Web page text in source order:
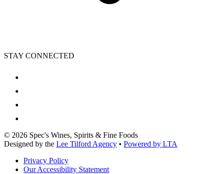
STAY CONNECTED
© 2026 Spec's Wines, Spirits & Fine Foods
Designed by the Lee Tilford Agency • Powered by LTA
Privacy Policy
Our Accessibility Statement